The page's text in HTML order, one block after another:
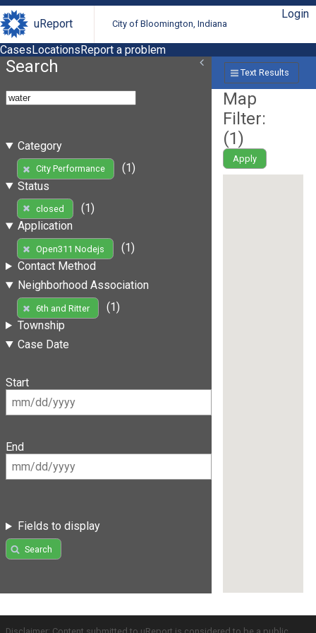
uReport City of Bloomington, Indiana
Login
CasesLocationsReport a problem
Search
Category
City Performance
(1)
Status
closed
(1)
Application
Open311 Nodejs
(1)
Contact Method
Neighborhood Association
6th and Ritter
(1)
Township
Case Date
Start
End
Fields to display
Search
Text Results
Map
Filter:
(1)
Apply